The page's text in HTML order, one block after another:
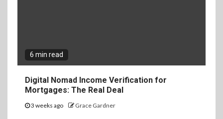
6 min read
Digital Nomad Income Verification for
Mortgages: The Real Deal
3 weeks ago Grace Gardner